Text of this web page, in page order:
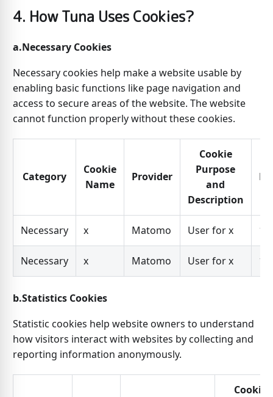
4. How Tuna Uses Cookies?
a.Necessary Cookies
Necessary cookies help make a website usable by
enabling basic functions like page navigation and
access to secure areas of the website. The website
cannot function properly without these cookies.
Category
Cookie
Name
Provider
Cookie
Purpose
and
Description
Necessary x Matomo User for x 1
Necessary x Matomo User for x 1
b.Statistics Cookies
Statistic cookies help website owners to understand
how visitors interact with websites by collecting and
reporting information anonymously.
Cookie